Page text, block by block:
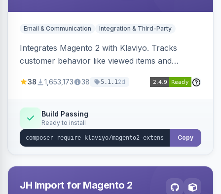
Email & Communication Integration & Third-Party
Integrates Magento 2 with Klaviyo. Tracks
customer behavior like viewed items and
subscriptions to Klaviyo lists.
38 1,653,173 38 5.1.12d
Build Passing
Ready to install
Copy
JH Import for Magento 2